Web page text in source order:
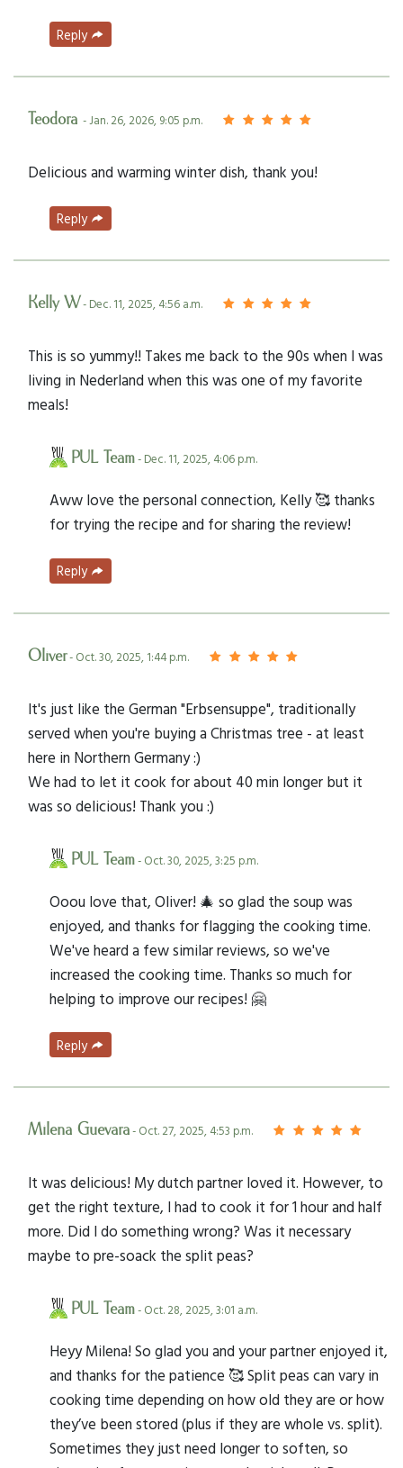
Reply
Teodora - Jan. 26, 2026, 9:05 p.m.
Delicious and warming winter dish, thank you!
Reply
Kelly W- Dec. 11, 2025, 4:56 a.m.
This is so yummy!! Takes me back to the 90s when I was
living in Nederland when this was one of my favorite
meals!
PUL Team- Dec. 11, 2025, 4:06 p.m.
Aww love the personal connection, Kelly 🥰 thanks
for trying the recipe and for sharing the review!
Reply
Oliver- Oct. 30, 2025, 1:44 p.m.
It's just like the German "Erbsensuppe", traditionally
served when you're buying a Christmas tree - at least
here in Northern Germany :)
We had to let it cook for about 40 min longer but it
was so delicious! Thank you :)
PUL Team- Oct. 30, 2025, 3:25 p.m.
Ooou love that, Oliver! 🎄 so glad the soup was
enjoyed, and thanks for flagging the cooking time.
We've heard a few similar reviews, so we've
increased the cooking time. Thanks so much for
helping to improve our recipes! 🤗
Reply
Milena Guevara- Oct. 27, 2025, 4:53 p.m.
It was delicious! My dutch partner loved it. However, to
get the right texture, I had to cook it for 1 hour and half
more. Did I do something wrong? Was it necessary
maybe to pre-soack the split peas?
PUL Team- Oct. 28, 2025, 3:01 a.m.
Heyy Milena! So glad you and your partner enjoyed it,
and thanks for the patience 🥰 Split peas can vary in
cooking time depending on how old they are or how
they’ve been stored (plus if they are whole vs. split).
Sometimes they just need longer to soften, so